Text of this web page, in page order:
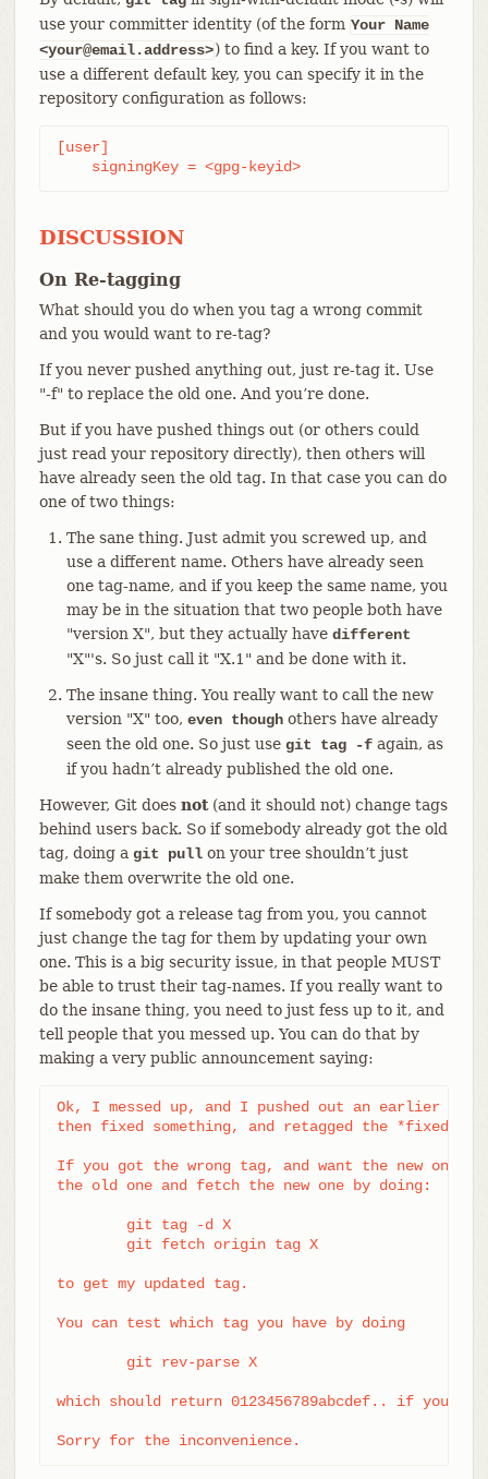
use your committer identity (of the form Your Name
<your@email.address>) to find a key. If you want to
use a different default key, you can specify it in the
repository configuration as follows:
[user]
    signingKey = <gpg-keyid>
DISCUSSION
On Re-tagging
What should you do when you tag a wrong commit
and you would want to re-tag?
If you never pushed anything out, just re-tag it. Use
"-f" to replace the old one. And you’re done.
But if you have pushed things out (or others could
just read your repository directly), then others will
have already seen the old tag. In that case you can do
one of two things:
The sane thing. Just admit you screwed up, and
use a different name. Others have already seen
one tag-name, and if you keep the same name, you
may be in the situation that two people both have
"version X", but they actually have different
"X"'s. So just call it "X.1" and be done with it.
The insane thing. You really want to call the new
version "X" too, even thoughothers have already
seen the old one. So just use git tag -fagain, as
if you hadn’t already published the old one.
However, Git does not(and it should not) change tags
behind users back. So if somebody already got the old
tag, doing a git pullon your tree shouldn’t just
make them overwrite the old one.
If somebody got a release tag from you, you cannot
just change the tag for them by updating your own
one. This is a big security issue, in that people MUST
be able to trust their tag-names. If you really want to
do the insane thing, you need to just fess up to it, and
tell people that you messed up. You can do that by
making a very public announcement saying:
Ok, I messed up, and I pushed out an earlier
then fixed something, and retagged the *fixed*
If you got the wrong tag, and want the new one,
the old one and fetch the new one by doing:
to get my updated tag.
You can test which tag you have by doing
which should return 0123456789abcdef.. if you
Sorry for the inconvenience.